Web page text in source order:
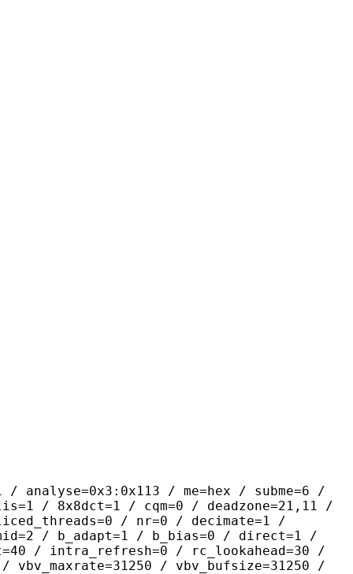
/ me=hex / subme=6 /
/ 8x8dct=1 / cqm=0 / deadzone=21,11 /
/ nr=0 / decimate=1 /
/ b_adapt=1 / b_bias=0 / direct=1 /
/ intra_refresh=0 / rc_lookahead=30 /
/ vbv_bufsize=31250 /